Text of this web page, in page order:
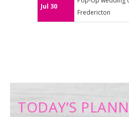
Jul 30
Fredericton
TODAY’S